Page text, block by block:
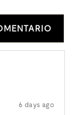
Reseña
publicada
6 days ago